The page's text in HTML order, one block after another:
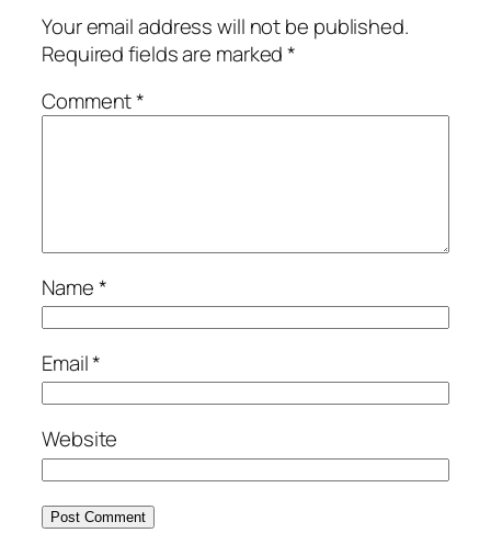
Your email address will not be published.
Required fields are marked*
Comment*
Name*
Email*
Website